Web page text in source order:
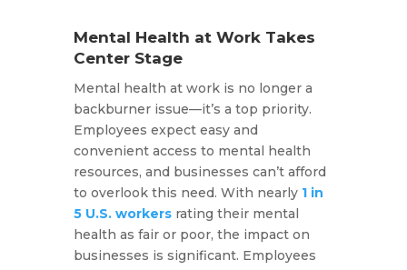
Mental Health at Work Takes
Center Stage
Mental health at work is no longer a
backburner issue—it’s a top priority.
Employees expect easy and
convenient access to mental health
resources, and businesses can’t afford
to overlook this need. With nearly 1 in
5 U.S. workersrating their mental
health as fair or poor, the impact on
businesses is significant. Employees